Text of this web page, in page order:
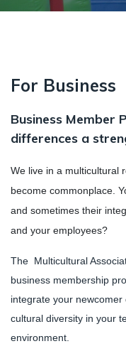
For Business
Business Member
differences a
We live in a multicultural
become commonplace.
and sometimes their
and your employees?
The Multicultural
business membership
integrate your
cultural diversity in your
environment.